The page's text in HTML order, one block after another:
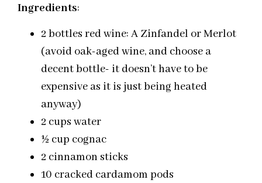
Ingredients:
2 bottles red wine: A Zinfandel or Merlot
(avoid oak-aged wine, and choose a
decent bottle- it doesn’t have to be
expensive as it is just being heated
anyway)
2 cups water
½ cup cognac
2 cinnamon sticks
10 cracked cardamom pods